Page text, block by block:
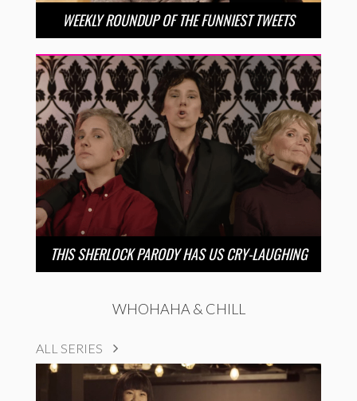
WEEKLY ROUNDUP OF THE FUNNIEST TWEETS
THIS SHERLOCK PARODY HAS US CRY-LAUGHING
WHOHAHA & CHILL
ALL SERIES